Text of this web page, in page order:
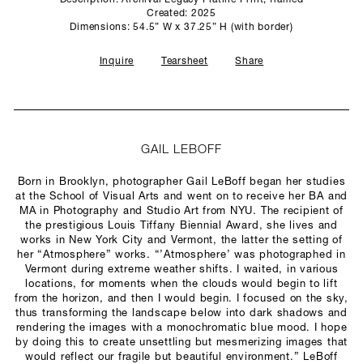
Created: 2025
Dimensions: 54.5” W x 37.25” H (with border)
Inquire Tearsheet Share
GAIL LEBOFF
Born in Brooklyn, photographer Gail LeBoff began her studies
at the School of Visual Arts and went on to receive her BA and
MA in Photography and Studio Art from NYU. The recipient of
the prestigious Louis Tiffany Biennial Award, she lives and
works in New York City and Vermont, the latter the setting of
her “Atmosphere” works. “’Atmosphere’ was photographed in
Vermont during extreme weather shifts. I waited, in various
locations, for moments when the clouds would begin to lift
from the horizon, and then I would begin. I focused on the sky,
thus transforming the landscape below into dark shadows and
rendering the images with a monochromatic blue mood. I hope
by doing this to create unsettling but mesmerizing images that
would reflect our fragile but beautiful environment.” LeBoff